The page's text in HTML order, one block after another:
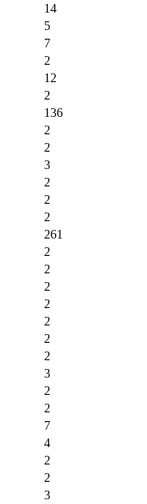
14
5
7
2
12
2
136
2
2
3
2
2
2
261
2
2
2
2
2
2
2
3
2
2
7
4
2
2
3